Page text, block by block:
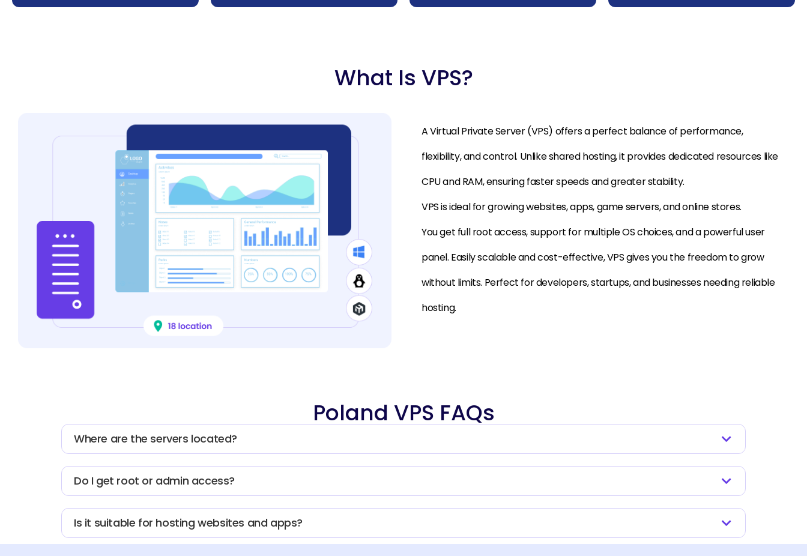
What Is VPS?
A Virtual Private Server (VPS) offers a perfect balance of performance,
flexibility, and control. Unlike shared hosting, it provides dedicated resources like
CPU and RAM, ensuring faster speeds and greater stability.
VPS is ideal for growing websites, apps, game servers, and online stores.
You get full root access, support for multiple OS choices, and a powerful user
panel. Easily scalable and cost-effective, VPS gives you the freedom to grow
without limits. Perfect for developers, startups, and businesses needing reliable
hosting.
Poland VPS FAQs
Where are the servers located?
Do I get root or admin access?
Is it suitable for hosting websites and apps?